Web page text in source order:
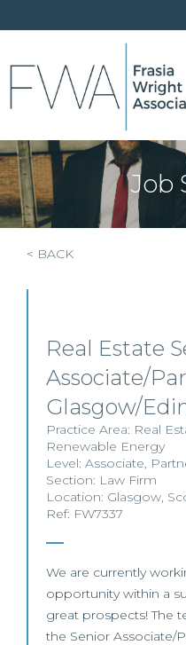
Job
< BACK
Real Estate
Associate/
Glasgow/
Practice Area: Real
Renewable Energy
Level: Associate,
Section: Law Firm
Location: Glasgow,
Ref: FW7337
We are currently
opportunity within a
great prospects! The
the Senior Associate/